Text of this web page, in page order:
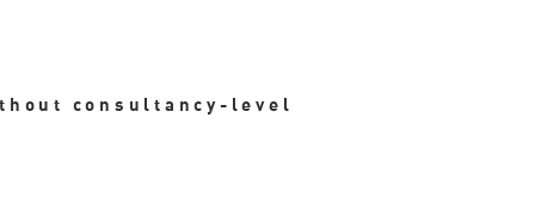
consultancy-level